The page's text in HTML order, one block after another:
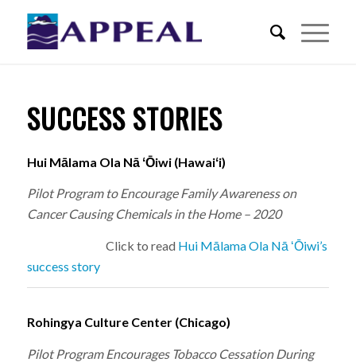
SUCCESS STORIES
Hui Mālama Ola Nā ʻŌiwi (Hawaiʻi)
Pilot Program to Encourage Family Awareness on
Cancer Causing Chemicals in the Home – 2020
Click to read Hui Mālama Ola Nā ʻŌiwi’s
success story
Rohingya Culture Center (Chicago)
Pilot Program Encourages Tobacco Cessation During